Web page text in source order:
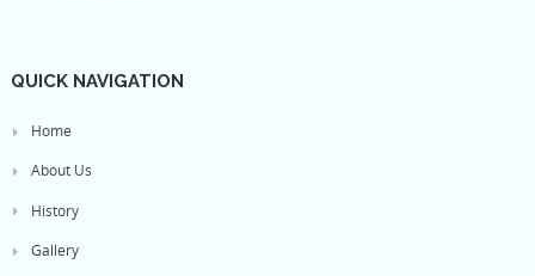
QUICK NAVIGATION
Home
About Us
History
Gallery